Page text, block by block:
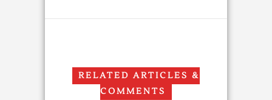
RELATED ARTICLES &
COMMENTS